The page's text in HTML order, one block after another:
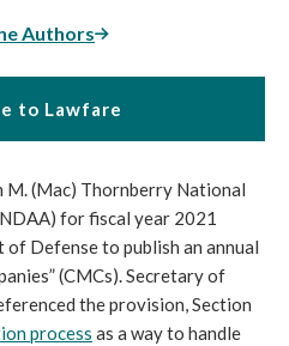
Authors
to Lawfare
(Mac) Thornberry National
of Defense to publish an annual
(CMCs). Secretary of
the provision, Section
process as a way to handle